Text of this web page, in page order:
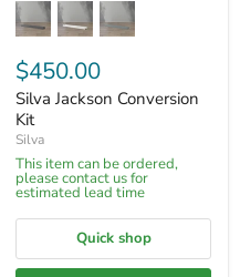
$450.00
Silva Jackson Conversion
Kit
Silva
This item can be ordered,
please contact us for
estimated lead time
Quick shop